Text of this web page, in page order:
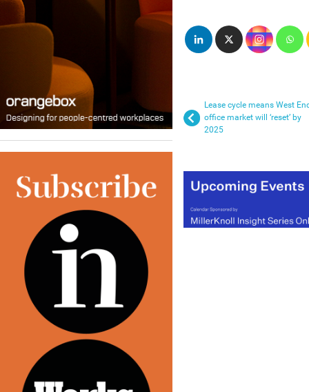
Lease cycle means West
office market will ‘reset’ by
2025